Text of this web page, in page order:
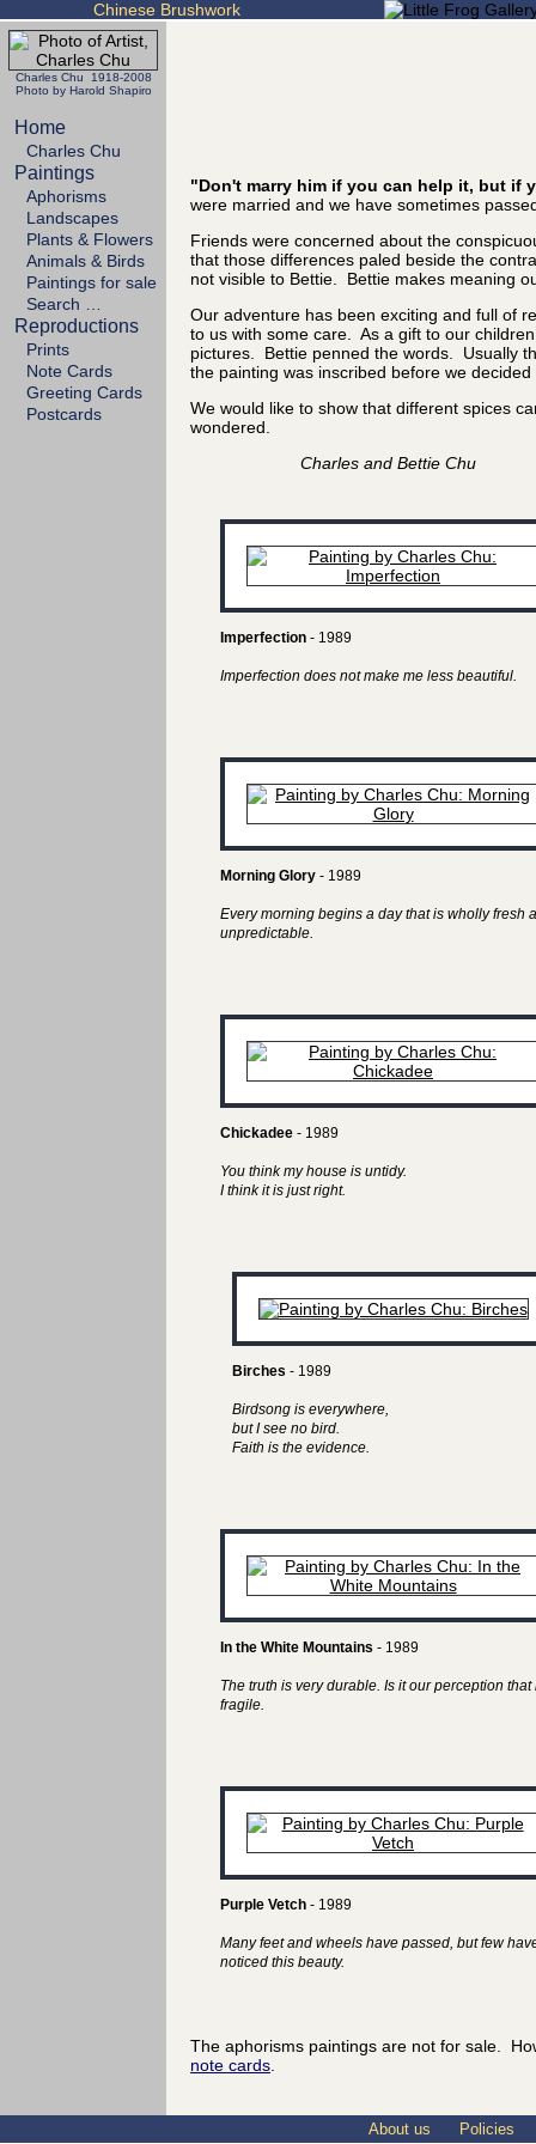
Chinese Brushwork
Charles Chu 1918-2008
Photo by Harold Shapiro
Home
Charles Chu
Paintings
Aphorisms
Landscapes
Plants & Flowers
Animals & Birds
Paintings for sale
Search …
Reproductions
Prints
Note Cards
Greeting Cards
Postcards
"Don't marry him if you can help it, but if
were married and we have sometimes
Friends were concerned about the
that those differences paled beside the
not visible to Bettie. Bettie makes meaning
Our adventure has been exciting and full of
to us with some care. As a gift to our
pictures. Bettie penned the words. Usually
the painting was inscribed before we
We would like to show that different spices
wondered.
Charles and Bettie Chu
Imperfection - 1989
Imperfection does not make me less beautiful.
Morning Glory - 1989
Every morning begins a day that is wholly fresh
unpredictable.
Chickadee - 1989
You think my house is untidy.
I think it is just right.
Birches - 1989
Birdsong is everywhere,
but I see no bird.
Faith is the evidence.
In the White Mountains - 1989
The truth is very durable. Is it our perception that
fragile.
Purple Vetch - 1989
Many feet and wheels have passed, but few
noticed this beauty.
The aphorisms paintings are not for sale.
note cards.
About us Policies